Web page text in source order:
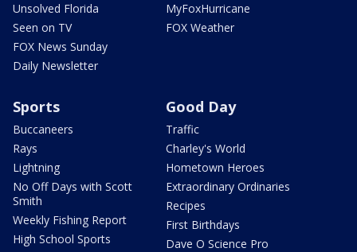
Unsolved Florida
Seen on TV
FOX News Sunday
Daily Newsletter
MyFoxHurricane
FOX Weather
Sports
Buccaneers
Rays
Lightning
No Off Days with Scott
Smith
Weekly Fishing Report
High School Sports
Good Day
Traffic
Charley's World
Hometown Heroes
Extraordinary Ordinaries
Recipes
First Birthdays
Dave O Science Pro